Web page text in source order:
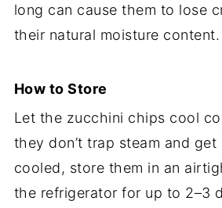
long can cause them to lose
their natural moisture content.
How to Store
Let the zucchini chips cool
they don’t trap steam and
cooled, store them in an
the refrigerator for up to 2–3